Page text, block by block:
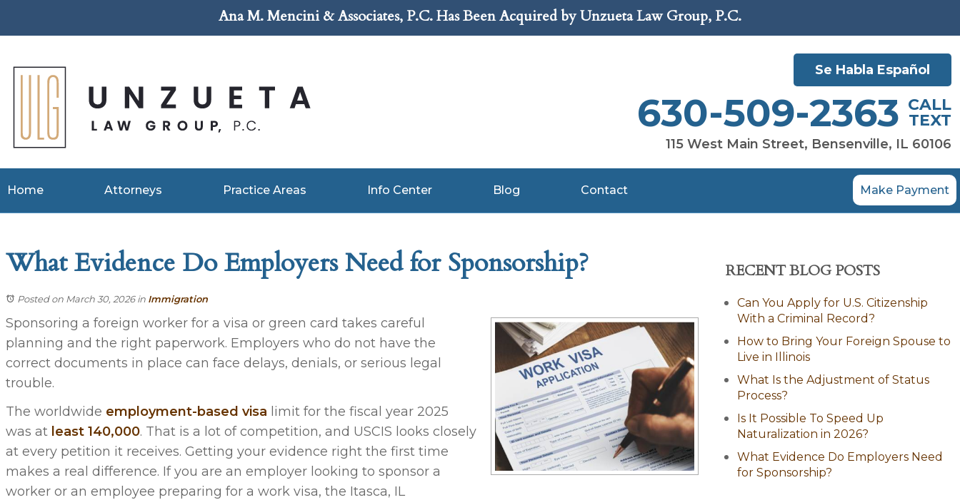
Ana M. Mencini & Associates, P.C. Has Been Acquired by Unzueta Law Group, P.C.
Se Habla Español
630-509-2363 CALL
TEXT
115 West Main Street, Bensenville, IL 60106
Home Attorneys Practice Areas Info Center Blog Contact Make Payment
What Evidence Do Employers Need for Sponsorship?
Posted on March 30, 2026in Immigration
Sponsoring a foreign worker for a visa or green card takes careful
planning and the right paperwork. Employers who do not have the
correct documents in place can face delays, denials, or serious legal
trouble.
The worldwide employment-based visa limit for the fiscal year 2025
was at least 140,000. That is a lot of competition, and USCIS looks closely
at every petition it receives. Getting your evidence right the first time
makes a real difference. If you are an employer looking to sponsor a
worker or an employee preparing for a work visa, the Itasca, IL
RECENT BLOG POSTS
Can You Apply for U.S. Citizenship
With a Criminal Record?
How to Bring Your Foreign Spouse to
Live in Illinois
What Is the Adjustment of Status
Process?
Is It Possible To Speed Up
Naturalization in 2026?
What Evidence Do Employers Need
for Sponsorship?